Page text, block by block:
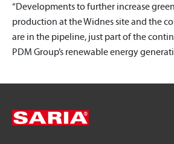
“Developments to further increase
production at the Widnes site and the
are in the pipeline, just part of the
PDM Group’s renewable energy